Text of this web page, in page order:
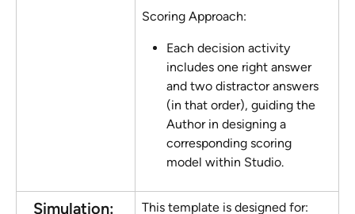
Scoring Approach:
Each decision activity
includes one right answer
and two distractor answers
(in that order), guiding the
Author in designing a
corresponding scoring
model within Studio.
Simulation: This template is designed for: